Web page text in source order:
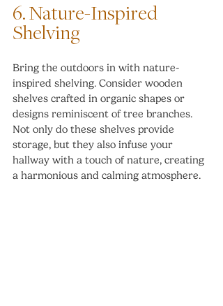
6. Nature-Inspired
Shelving
Bring the outdoors in with nature-
inspired shelving. Consider wooden
shelves crafted in organic shapes or
designs reminiscent of tree branches.
Not only do these shelves provide
storage, but they also infuse your
hallway with a touch of nature, creating
a harmonious and calming atmosphere.